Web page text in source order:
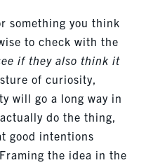
something you think
to check with the
if they also think it
of curiosity,
will go a long way in
do the thing,
good intentions
the idea in the